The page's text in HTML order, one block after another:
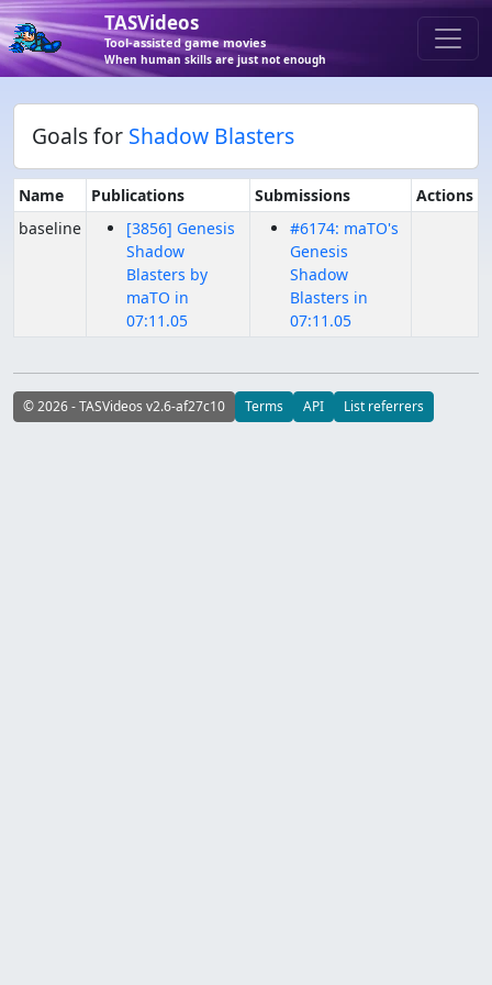
TASVideos
Tool-assisted game movies
When human skills are just not enough
Goals for Shadow Blasters
Name Publications Submissions
Actions
baseline
[3856] Genesis
Shadow
Blasters by
maTO in
07:11.05
#6174: maTO's
Genesis
Shadow
Blasters in
07:11.05
© 2026 - TASVideos v2.6-af27c10 Terms API List referrers